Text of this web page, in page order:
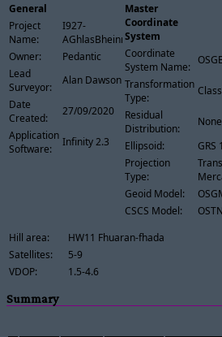
General
Project
Name:
I927-
AGhlasBheinn
Owner:
Pedantic
Lead
Surveyor:
Alan Dawson
Date
Created:
27/09/2020
Application
Software:
Infinity 2.3
Master
Coordinate
System
Coordinate
System Name:
Transformation
Type:
Residual
Distribution:
None
Ellipsoid:
GRS
Projection
Type:
Geoid Model:
CSCS Model:
Hill area:
HW11 Fhuaran-fhada
Satellites:
5-9
VDOP:
1.5-4.6
Summary